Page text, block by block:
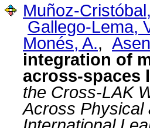
Muñoz-
Gallego-Lema,
Monés, A.,
integration of
across-spaces
the Cross-LAK
Across Physical